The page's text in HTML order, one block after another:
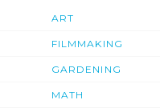
ART
FILMMAKING
GARDENING
MATH